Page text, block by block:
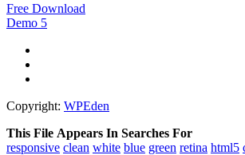
Free Download
Demo 5
Copyright: WPEden
This File Appears In Searches For
responsive clean white blue green retina html5